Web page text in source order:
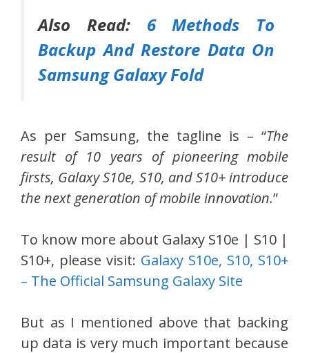
Also Read: 6 Methods To
Backup And Restore Data On
Samsung Galaxy Fold
As per Samsung, the tagline is – “The
result of 10 years of pioneering mobile
firsts, Galaxy S10e, S10, and S10+ introduce
the next generation of mobile innovation.”
To know more about Galaxy S10e | S10 |
S10+, please visit: Galaxy S10e, S10, S10+
– The Official Samsung Galaxy Site
But as I mentioned above that backing
up data is very much important because